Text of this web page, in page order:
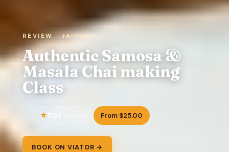
REVIEW · JAIPUR
Authentic Samosa &
Masala Chai making
Class
5.0 From $25.00
BOOK ON VIATOR →